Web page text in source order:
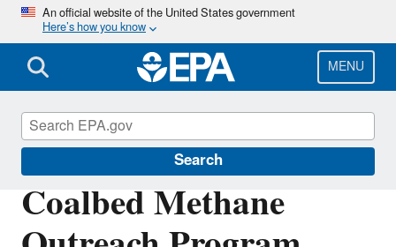
Skip
main
content
An official website of the United States government
Here’s how you know
MENU
Search
Coalbed Methane
Coalbed Methane Outreach Program